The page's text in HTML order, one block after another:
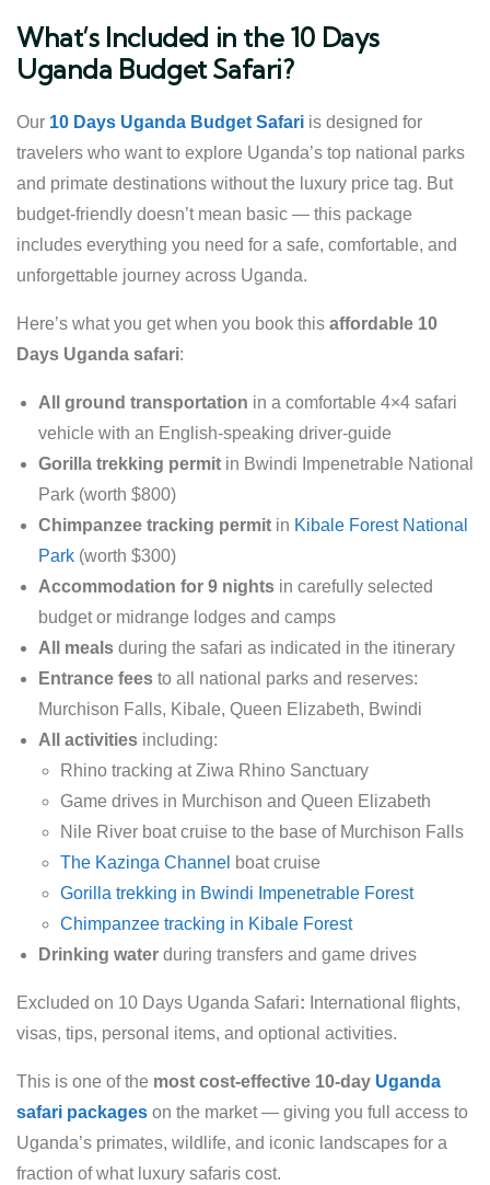
What’s Included in the 10 Days
Uganda Budget Safari?
Our 10 Days Uganda Budget Safari is designed for
travelers who want to explore Uganda’s top national parks
and primate destinations without the luxury price tag. But
budget-friendly doesn’t mean basic — this package
includes everything you need for a safe, comfortable, and
unforgettable journey across Uganda.
Here’s what you get when you book this affordable 10
Days Uganda safari:
All ground transportation in a comfortable 4×4 safari
vehicle with an English-speaking driver-guide
Gorilla trekking permit in Bwindi Impenetrable National
Park (worth $800)
Chimpanzee tracking permit in Kibale Forest National
Park (worth $300)
Accommodation for 9 nights in carefully selected
budget or midrange lodges and camps
All meals during the safari as indicated in the itinerary
Entrance fees to all national parks and reserves:
Murchison Falls, Kibale, Queen Elizabeth, Bwindi
All activities including:
Rhino tracking at Ziwa Rhino Sanctuary
Game drives in Murchison and Queen Elizabeth
Nile River boat cruise to the base of Murchison Falls
The Kazinga Channel boat cruise
Gorilla trekking in Bwindi Impenetrable Forest
Chimpanzee tracking in Kibale Forest
Drinking water during transfers and game drives
Excluded on 10 Days Uganda Safari: International flights,
visas, tips, personal items, and optional activities.
This is one of the most cost-effective 10-day Uganda
safari packages on the market — giving you full access to
Uganda’s primates, wildlife, and iconic landscapes for a
fraction of what luxury safaris cost.